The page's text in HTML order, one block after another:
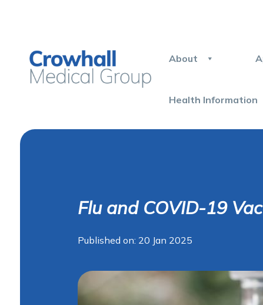
About
Health Information
Flu and COVID-19
Published on: 20 Jan 2025